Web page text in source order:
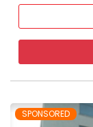
SPONSORED